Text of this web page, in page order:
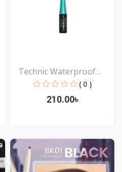
Technic Waterproof
Liqu...
( 0 )
210.00৳
View